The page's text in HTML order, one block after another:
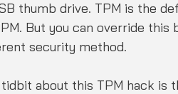
thumb drive. TPM is the
But you can override this
security method.
about this TPM hack is